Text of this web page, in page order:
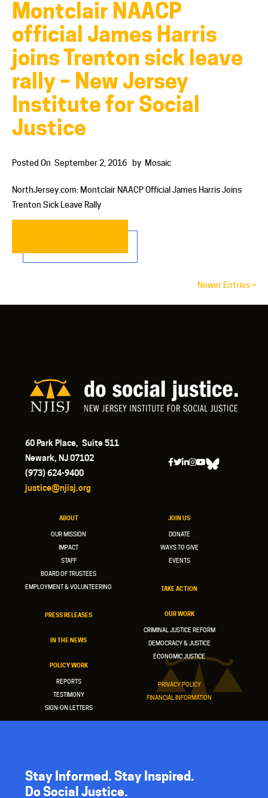
Montclair NAACP
official James Harris
joins Trenton sick leave
rally – New Jersey
Institute for Social
Justice
Posted On September 2, 2016 by Mosaic
NorthJersey.com: Montclair NAACP Official James Harris Joins
Trenton Sick Leave Rally
Newer Entries »
60 Park Place, Suite 511
Newark, NJ 07102
(973) 624-9400
justice@njisj.org
ABOUT
OUR MISSION
IMPACT
STAFF
BOARD OF TRUSTEES
EMPLOYMENT & VOLUNTEERING
PRESS RELEASES
IN THE NEWS
POLICY WORK
REPORTS
TESTIMONY
SIGN-ON LETTERS
JOIN US
DONATE
WAYS TO GIVE
EVENTS
TAKE ACTION
OUR WORK
CRIMINAL JUSTICE REFORM
DEMOCRACY & JUSTICE
ECONOMIC JUSTICE
PRIVACY POLICY
FINANCIAL INFORMATION
Stay Informed. Stay Inspired.
Do Social Justice.